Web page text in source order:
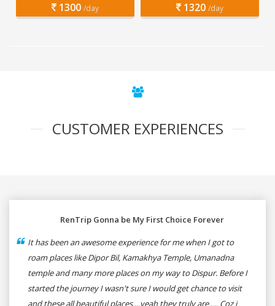
1300 /day 1320 /day
CUSTOMER EXPERIENCES
RenTrip Gonna be My First Choice Forever
It has been an awesome experience for me when I got to
roam places like Dipor Bil, Kamakhya Temple, Umanadna
temple and many more places on my way to Dispur. Before I
started the journey I wasn't sure I would get chance to visit
and these all beautiful places....yeah they truly are..... Coz i